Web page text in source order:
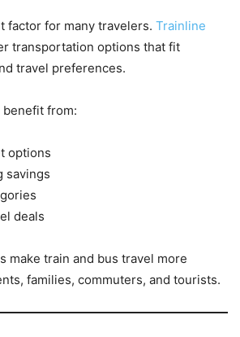
factor for many travelers. Trainline
transportation options that fit
travel preferences.
from:
options
savings
deals
make train and bus travel more
families, commuters, and tourists.